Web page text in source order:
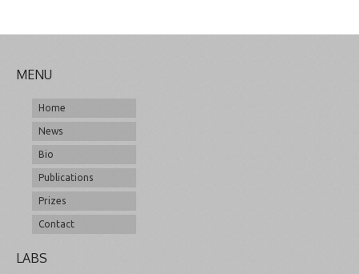
MENU
Home
News
Bio
Publications
Prizes
Contact
LABS